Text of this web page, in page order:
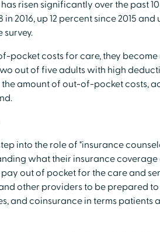
risen significantly over the past
2016, up 12 percent since 2015 and
survey.
pocket costs for care, they become
out of five adults with high
amount of out-of-pocket costs,
into the role of "insurance
what their insurance coverage
out of pocket for the care and
other providers to be prepared
and coinsurance in terms patients